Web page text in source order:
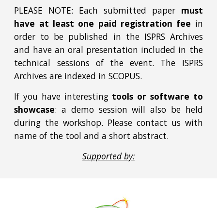
PLEASE NOTE: Each submitted paper must
have at least one paid registration fee in
order to be published in the ISPRS Archives
and have an oral presentation included in the
technical sessions of the event. The ISPRS
Archives are indexed in SCOPUS.
If you have interesting tools or software to
showcase: a demo session will also be held
during the workshop. Please contact us with
name of the tool and a short abstract.
Supported by: